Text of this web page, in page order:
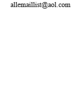
allemaillist@aol.com